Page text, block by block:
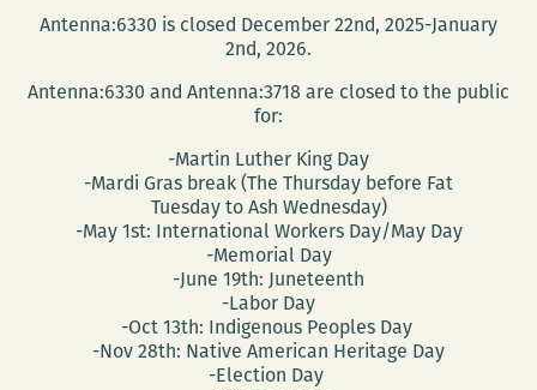
Antenna:6330 is closed December 22nd, 2025-January
2nd, 2026.
Antenna:6330 and Antenna:3718 are closed to the public
for:
-Martin Luther King Day
-Mardi Gras break (The Thursday before Fat
Tuesday to Ash Wednesday)
-May 1st: International Workers Day/May Day
-Memorial Day
-June 19th: Juneteenth
-Labor Day
-Oct 13th: Indigenous Peoples Day
-Nov 28th: Native American Heritage Day
-Election Day